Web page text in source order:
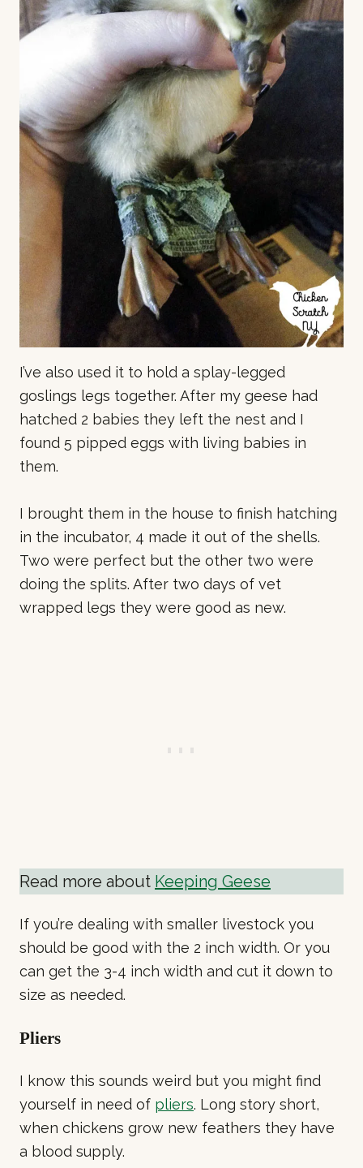
I’ve also used it to hold a splay-legged
goslings legs together. After my geese had
hatched 2 babies they left the nest and I
found 5 pipped eggs with living babies in
them.
I brought them in the house to finish hatching
in the incubator, 4 made it out of the shells.
Two were perfect but the other two were
doing the splits. After two days of vet
wrapped legs they were good as new.
Read more about Keeping Geese
If you’re dealing with smaller livestock you
should be good with the 2 inch width. Or you
can get the 3-4 inch width and cut it down to
size as needed.
Pliers
I know this sounds weird but you might find
yourself in need of pliers. Long story short,
when chickens grow new feathers they have
a blood supply.